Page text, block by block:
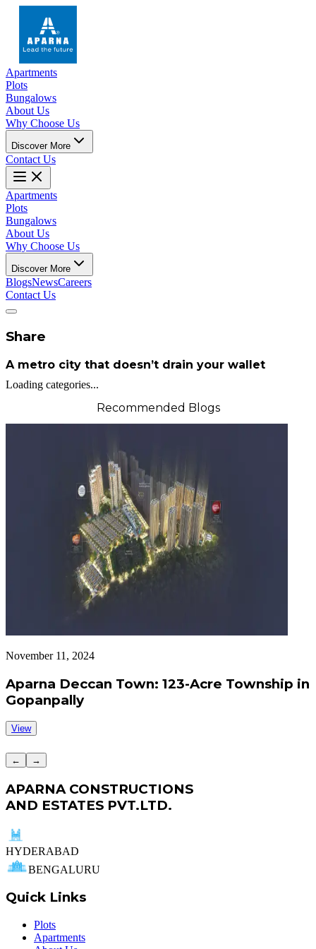
Apartments
Plots
Bungalows
About Us
Why Choose Us
Discover More
Contact Us
Apartments
Plots
Bungalows
About Us
Why Choose Us
Discover More
BlogsNewsCareers
Contact Us
Share
A metro city that doesn’t drain your wallet
Loading categories...
Recommended Blogs
November 11, 2024
Aparna Deccan Town: 123-Acre Township in
Gopanpally
View
← →
APARNA CONSTRUCTIONS
AND ESTATES PVT.LTD.
HYDERABAD
BENGALURU
Quick Links
Plots
Apartments